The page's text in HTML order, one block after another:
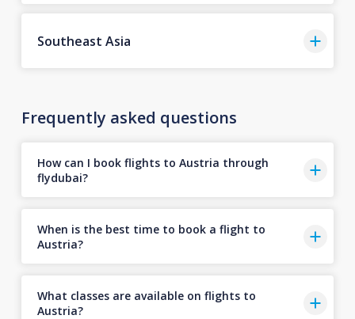
Southeast Asia
Frequently asked questions
How can I book flights to Austria through
flydubai?
When is the best time to book a flight to
Austria?
What classes are available on flights to
Austria?